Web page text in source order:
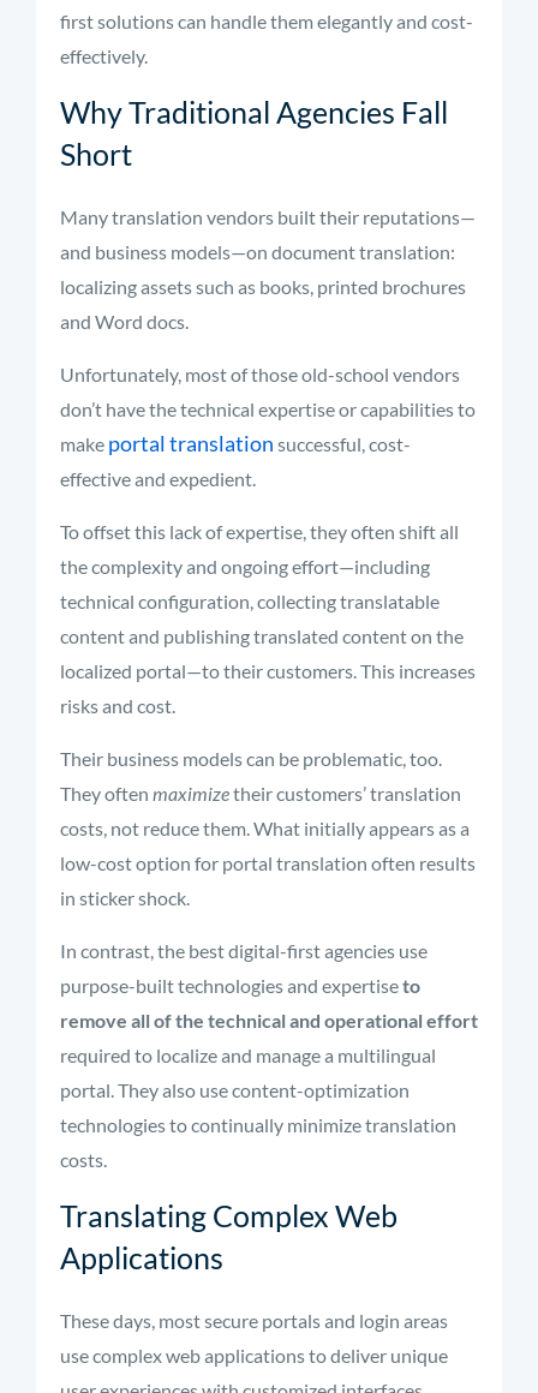
first solutions can handle them elegantly and cost-
effectively.
Why Traditional Agencies Fall
Short
Many translation vendors built their reputations—
and business models—on document translation:
localizing assets such as books, printed brochures
and Word docs.
Unfortunately, most of those old-school vendors
don’t have the technical expertise or capabilities to
make portal translation successful, cost-
effective and expedient.
To offset this lack of expertise, they often shift all
the complexity and ongoing effort—including
technical configuration, collecting translatable
content and publishing translated content on the
localized portal—to their customers. This increases
risks and cost.
Their business models can be problematic, too.
They often maximizetheir customers’ translation
costs, not reduce them. What initially appears as a
low-cost option for portal translation often results
in sticker shock.
In contrast, the best digital-first agencies use
purpose-built technologies and expertiseto
remove all of the technical and operational effort
required to localize and manage a multilingual
portal. They also use content-optimization
technologies to continually minimize translation
costs.
Translating Complex Web
Applications
These days, most secure portals and login areas
use complex web applications to deliver unique